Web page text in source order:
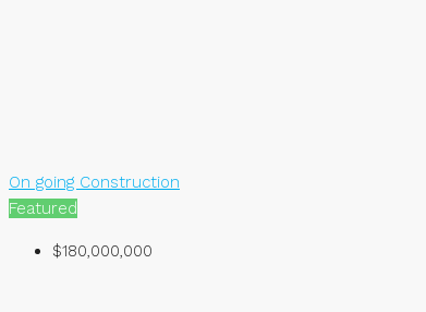
On going Construction
Featured
$180,000,000